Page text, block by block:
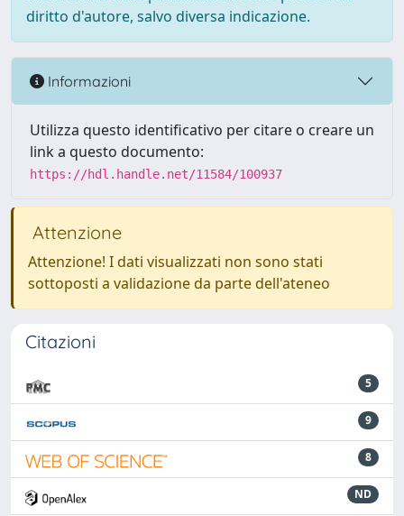
diritto d'autore, salvo diversa indicazione.
Informazioni
Utilizza questo identificativo per citare o creare un
link a questo documento:
https://hdl.handle.net/11584/100937
Attenzione
Attenzione! I dati visualizzati non sono stati
sottoposti a validazione da parte dell'ateneo
Citazioni
5
9
8
ND